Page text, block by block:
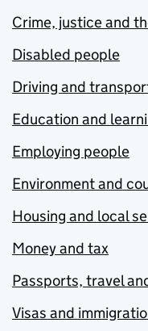
Crime, justice and
Disabled people
Driving and
Education and
Employing people
Environment and
Housing and local
Money and tax
Passports, travel
Visas and